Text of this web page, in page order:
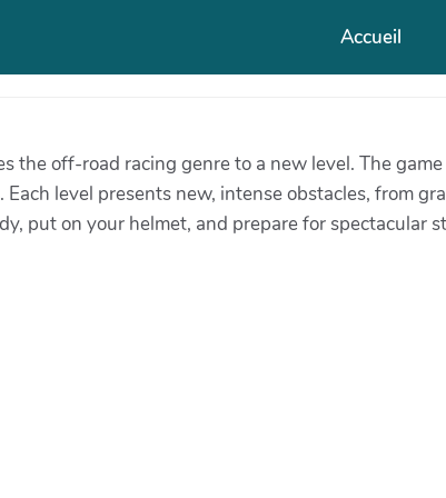
Accueil
the off-road racing genre to a new level. The
level presents new, intense obstacles, from
put on your helmet, and prepare for spectacular